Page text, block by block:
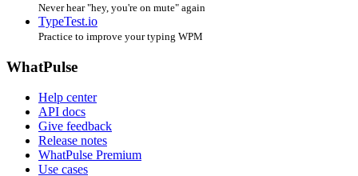
Never hear "hey, you're on mute" again
TypeTest.io
Practice to improve your typing WPM
WhatPulse
Help center
API docs
Give feedback
Release notes
WhatPulse Premium
Use cases